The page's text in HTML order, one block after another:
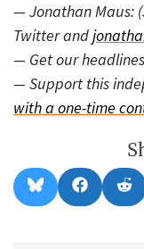
— Jonathan Maus:
Twitter and
— Get our headlines
— Support this
with a one-time
Share
on
l
Share
on
a
on
e